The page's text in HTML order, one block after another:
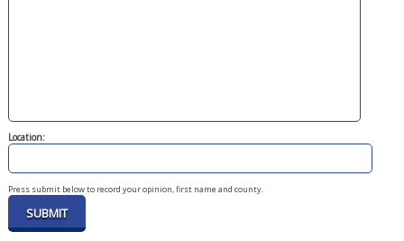
Location:
Press submit below to record your opinion, first name and county.